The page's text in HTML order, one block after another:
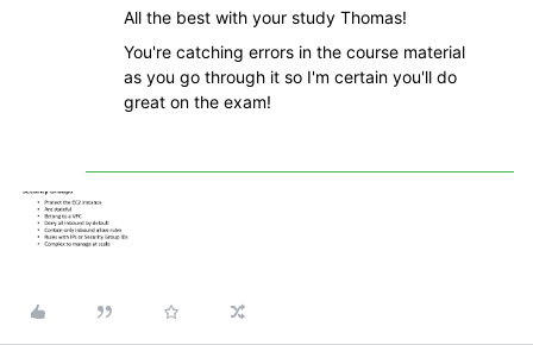
All the best with your study Thomas!
You're catching errors in the course material
as you go through it so I'm certain you'll do
great on the exam!